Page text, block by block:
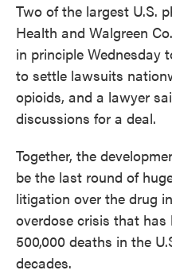
Two of the largest U.S.
Health and Walgreen
in principle Wednesday
to settle lawsuits
opioids, and a lawyer
discussions for a deal.
Together, the
be the last round of
litigation over the drug
overdose crisis that
500,000 deaths in the
decades.